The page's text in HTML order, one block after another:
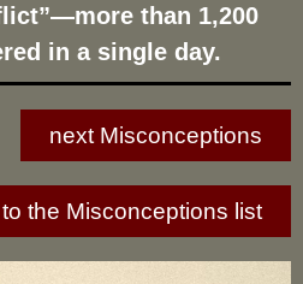
than 1,200
in a single day.
next Misconceptions
the Misconceptions list